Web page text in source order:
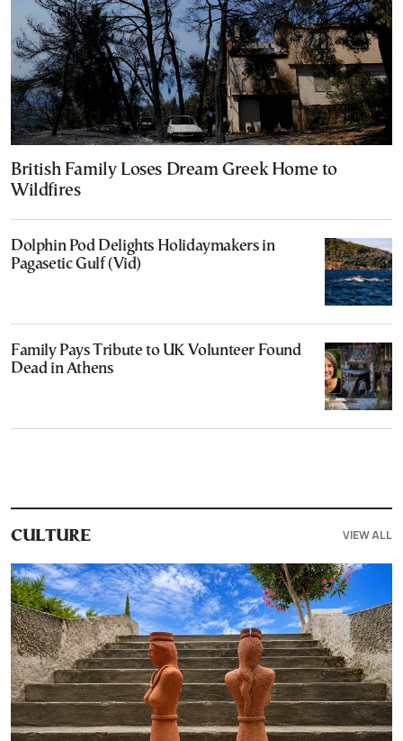
British Family Loses Dream Greek Home to
Wildfires
Dolphin Pod Delights Holidaymakers in
Pagasetic Gulf (Vid)
Family Pays Tribute to UK Volunteer Found
Dead in Athens
CULTURE VIEW ALL